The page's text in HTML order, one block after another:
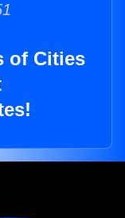
of Cities